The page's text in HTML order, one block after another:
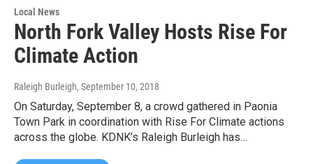
Local News
North Fork Valley Hosts Rise For
Climate Action
Raleigh Burleigh, September 10, 2018
On Saturday, September 8, a crowd gathered in Paonia
Town Park in coordination with Rise For Climate actions
across the globe. KDNK’s Raleigh Burleigh has…